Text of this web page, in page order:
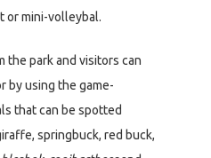
or mini-volleybal.
the park and visitors can
by using the game-
that can be spotted
springbuck, red buck,